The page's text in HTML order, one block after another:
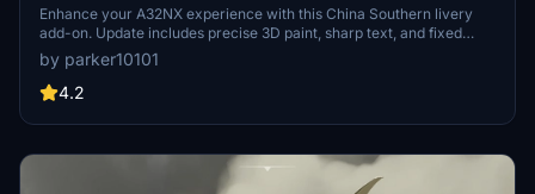
Enhance your A32NX experience with this China Southern livery
add-on. Update includes precise 3D paint, sharp text, and fixed
winglet mirror. Simply drag and drop into your community folder to
install.
by parker10101
4.2